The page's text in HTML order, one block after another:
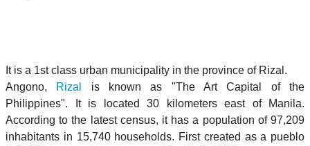
It is a 1st class urban municipality in the province of Rizal.
Angono, Rizal
is known as "The Art Capital of the
Philippines". It is located 30 kilometers east of Manila.
According to the latest census, it has a population of 97,209
inhabitants in 15,740 households. First created as a pueblo